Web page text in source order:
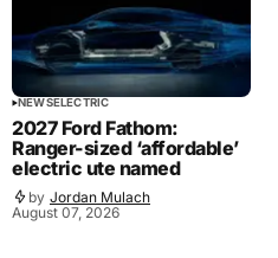
NEWSELECTRIC
2027 Ford Fathom:
Ranger-sized ‘affordable’
electric ute named
by Jordan Mulach
August 07, 2026